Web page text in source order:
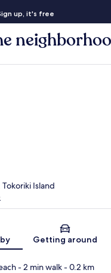
up, it's free
Map
Island
Getting around
- 2 min walk- 0.2 km